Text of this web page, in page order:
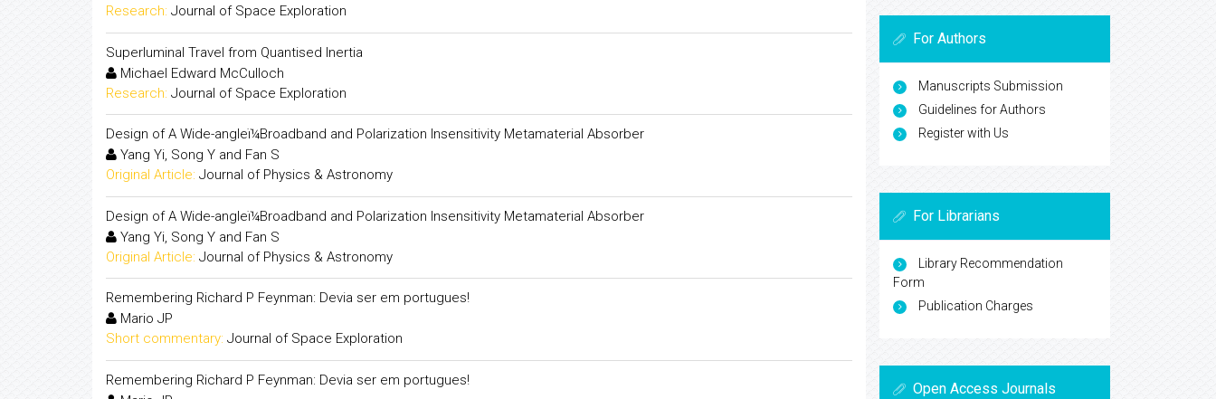
Research: Journal of Space Exploration
Superluminal Travel from Quantised Inertia
Michael Edward McCulloch
Research: Journal of Space Exploration
Design of A Wide-angleï¼Broadband and Polarization Insensitivity Metamaterial Absorber
Yang Yi, Song Y and Fan S
Original Article: Journal of Physics & Astronomy
Design of A Wide-angleï¼Broadband and Polarization Insensitivity Metamaterial Absorber
Yang Yi, Song Y and Fan S
Original Article: Journal of Physics & Astronomy
Remembering Richard P Feynman: Devia ser em portugues!
Mario JP
Short commentary: Journal of Space Exploration
Remembering Richard P Feynman: Devia ser em portugues!
For Authors
Manuscripts Submission
Guidelines for Authors
Register with Us
For Librarians
Library Recommendation
Form
Publication Charges
Open Access Journals